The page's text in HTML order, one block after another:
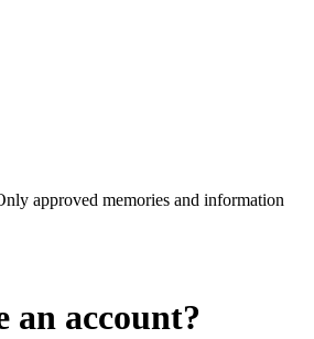
approved memories and information
an account?